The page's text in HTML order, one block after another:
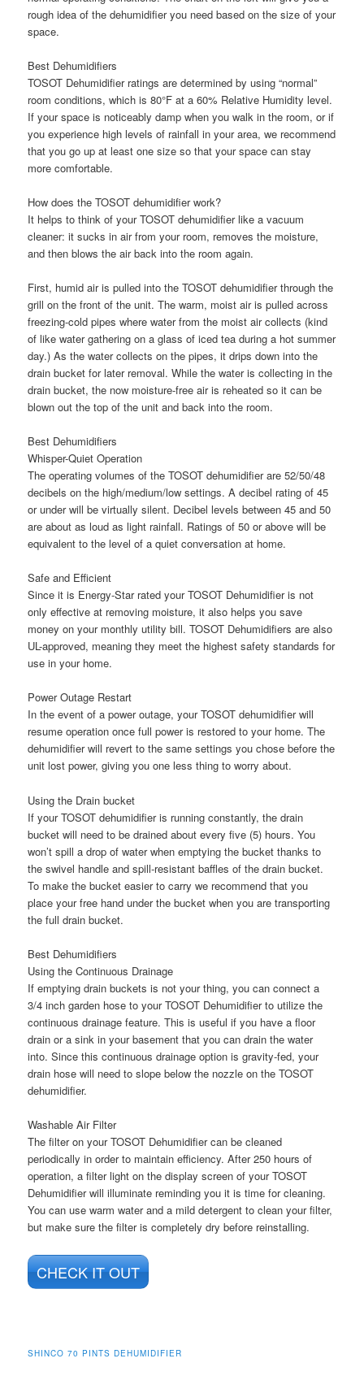
rough idea of the dehumidifier you need based on the size of your
space.
Best Dehumidifiers
TOSOT Dehumidifier ratings are determined by using “normal”
room conditions, which is 80°F at a 60% Relative Humidity level.
If your space is noticeably damp when you walk in the room, or if
you experience high levels of rainfall in your area, we recommend
that you go up at least one size so that your space can stay
more comfortable.
How does the TOSOT dehumidifier work?
It helps to think of your TOSOT dehumidifier like a vacuum
cleaner: it sucks in air from your room, removes the moisture,
and then blows the air back into the room again.
First, humid air is pulled into the TOSOT dehumidifier through the
grill on the front of the unit. The warm, moist air is pulled across
freezing-cold pipes where water from the moist air collects (kind
of like water gathering on a glass of iced tea during a hot summer
day.) As the water collects on the pipes, it drips down into the
drain bucket for later removal. While the water is collecting in the
drain bucket, the now moisture-free air is reheated so it can be
blown out the top of the unit and back into the room.
Best Dehumidifiers
Whisper-Quiet Operation
The operating volumes of the TOSOT dehumidifier are 52/50/48
decibels on the high/medium/low settings. A decibel rating of 45
or under will be virtually silent. Decibel levels between 45 and 50
are about as loud as light rainfall. Ratings of 50 or above will be
equivalent to the level of a quiet conversation at home.
Safe and Efficient
Since it is Energy-Star rated your TOSOT Dehumidifier is not
only effective at removing moisture, it also helps you save
money on your monthly utility bill. TOSOT Dehumidifiers are also
UL-approved, meaning they meet the highest safety standards for
use in your home.
Power Outage Restart
In the event of a power outage, your TOSOT dehumidifier will
resume operation once full power is restored to your home. The
dehumidifier will revert to the same settings you chose before the
unit lost power, giving you one less thing to worry about.
Using the Drain bucket
If your TOSOT dehumidifier is running constantly, the drain
bucket will need to be drained about every five (5) hours. You
won’t spill a drop of water when emptying the bucket thanks to
the swivel handle and spill-resistant baffles of the drain bucket.
To make the bucket easier to carry we recommend that you
place your free hand under the bucket when you are transporting
the full drain bucket.
Best Dehumidifiers
Using the Continuous Drainage
If emptying drain buckets is not your thing, you can connect a
3/4 inch garden hose to your TOSOT Dehumidifier to utilize the
continuous drainage feature. This is useful if you have a floor
drain or a sink in your basement that you can drain the water
into. Since this continuous drainage option is gravity-fed, your
drain hose will need to slope below the nozzle on the TOSOT
dehumidifier.
Washable Air Filter
The filter on your TOSOT Dehumidifier can be cleaned
periodically in order to maintain efficiency. After 250 hours of
operation, a filter light on the display screen of your TOSOT
Dehumidifier will illuminate reminding you it is time for cleaning.
You can use warm water and a mild detergent to clean your filter,
but make sure the filter is completely dry before reinstalling.
CHECK IT OUT
SHINCO 70 PINTS DEHUMIDIFIER